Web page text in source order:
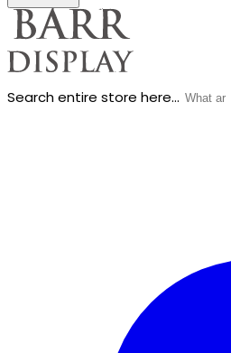
Search entire store here...